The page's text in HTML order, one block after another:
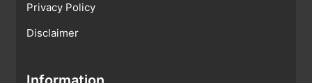
Privacy Policy
Disclaimer